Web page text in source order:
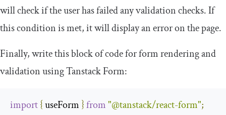
will check if the user has failed any validation checks. If
this condition is met, it will display an error on the page.
Finally, write this block of code for form rendering and
validation using Tanstack Form:
import{ useForm }from"@tanstack/react-form";